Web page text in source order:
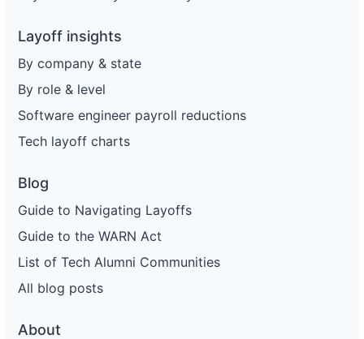
Layoff insights
By company & state
By role & level
Software engineer payroll reductions
Tech layoff charts
Blog
Guide to Navigating Layoffs
Guide to the WARN Act
List of Tech Alumni Communities
All blog posts
About